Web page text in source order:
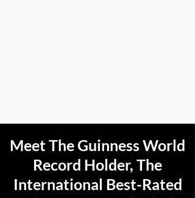
Meet The Guinness World
Record Holder, The
International Best-Rated